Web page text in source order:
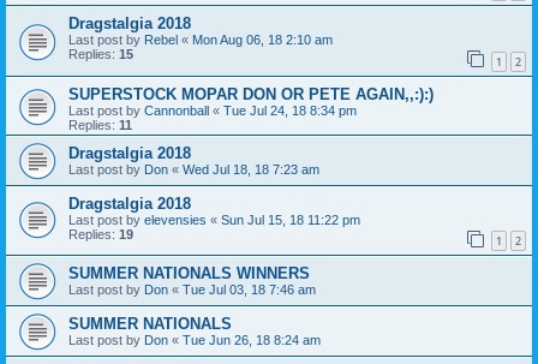
Dragstalgia 2018
Last post by Rebel « Mon Aug 06, 18 2:10 am
Replies: 15 1 2
SUPERSTOCK MOPAR DON OR PETE AGAIN,,:):)
Last post by Cannonball « Tue Jul 24, 18 8:34 pm
Replies: 11
Dragstalgia 2018
Last post by Don « Wed Jul 18, 18 7:23 am
Dragstalgia 2018
Last post by elevensies « Sun Jul 15, 18 11:22 pm
Replies: 19 1 2
SUMMER NATIONALS WINNERS
Last post by Don « Tue Jul 03, 18 7:46 am
SUMMER NATIONALS
Last post by Don « Tue Jun 26, 18 8:24 am